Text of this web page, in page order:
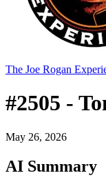
The Joe Rogan
#2505 -
May 26, 2026
AI Summary